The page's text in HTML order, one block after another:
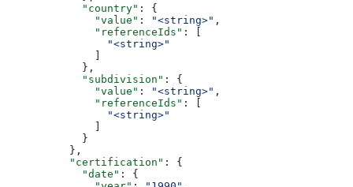
            "country"
: {
              "value"
: "<string>" ,
              "referenceIds"
: [
                "<string>"
              ]
            },
            "subdivision"
: {
              "value"
: "<string>" ,
              "referenceIds"
: [
                "<string>"
              ]
            }
          },
          "certification"
: {
            "date"
: {